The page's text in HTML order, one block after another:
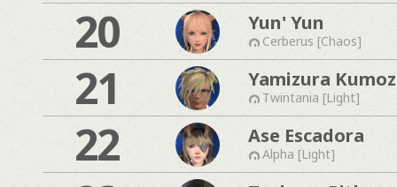
20 Yun' Yun
Cerberus [Chaos]
21 Yamizura
Twintania [Light]
22 Ase Escadora
Alpha [Light]